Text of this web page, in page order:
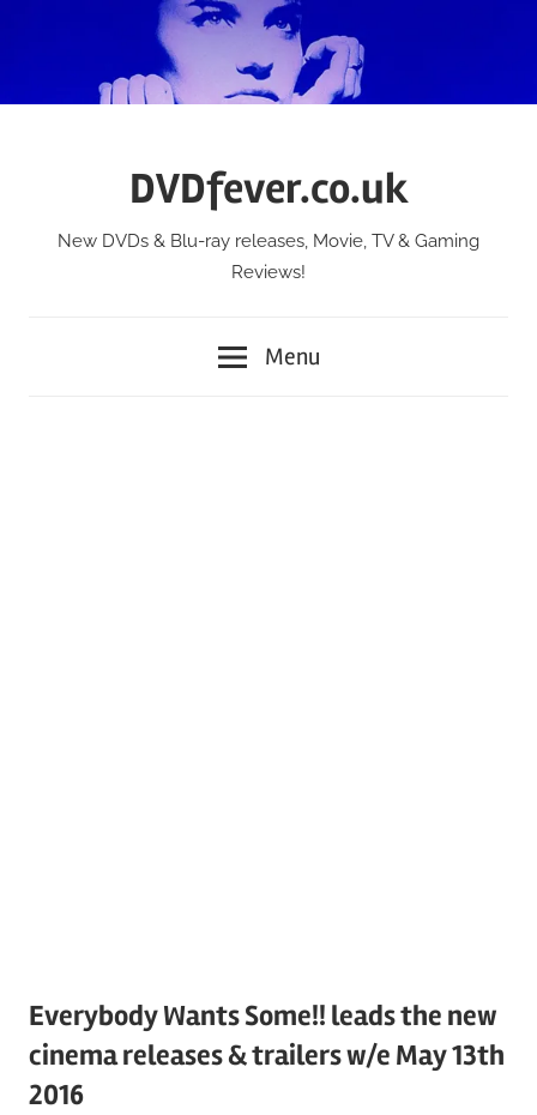
DVDfever.co.uk
New DVDs & Blu-ray releases, Movie, TV & Gaming
Reviews!
Menu
Everybody Wants Some!! leads the new
cinema releases & trailers w/e May 13th
2016